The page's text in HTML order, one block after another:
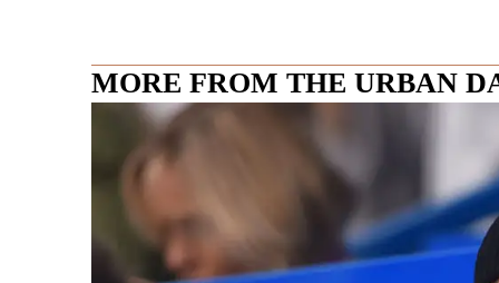
MORE FROM THE URBAN